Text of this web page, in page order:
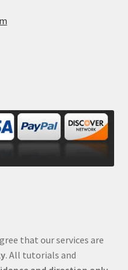
that our services are
. All tutorials and